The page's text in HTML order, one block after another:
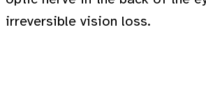
irreversible vision loss.